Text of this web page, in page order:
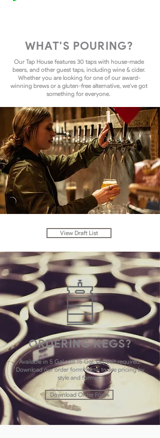
WHAT'S POURING?
Our Tap House features 30 taps with house-made
beers, and other guest taps, including wine & cider.
Whether you are looking for one of our award-
winning brews or a gluten-free alternative, we've got
something for everyone.
View Draft List
ORDERING KEGS?
Available in 5 Gal and 15 Gal. Deposit required.
Download our order form below to see pricing by
style and format.
Download Order Form